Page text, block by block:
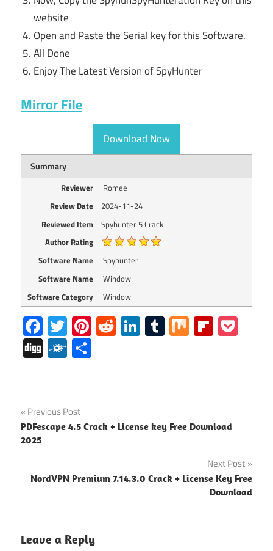
website
Open and Paste the Serial key for this Software.
All Done
Enjoy The Latest Version of SpyHunter
Mirror File
Download Now
Summary
Reviewer
Romee
Review Date
2024-11-24
Reviewed Item
Spyhunter 5 Crack
Author Rating
Software Name
Spyhunter
Software Name
Window
Software Category
Window
Facebook
Twitter
Pinterest
RedditLinkedIn
Tumblr
Mix
DiggFolkd
activation
key
Spyhunter
Post
navigation
Previous Post
PDFescape 4.5 Crack + License key Free Download
2025
Next Post
NordVPN Premium 7.14.3.0 Crack + License Key Free
Download
Leave a Reply